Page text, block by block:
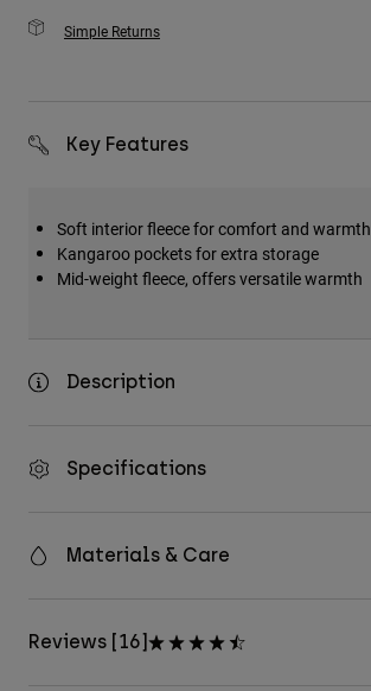
Simple Returns
Key Features
Soft interior fleece for comfort and warmth
Kangaroo pockets for extra storage
Mid-weight fleece, offers versatile warmth
Description
Specifications
Materials & Care
Reviews [16]